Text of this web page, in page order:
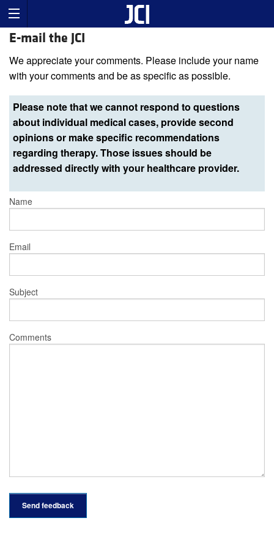
E-mail the JCI
We appreciate your comments. Please include your name
with your comments and be as specific as possible.
Please note that we cannot respond to questions
about individual medical cases, provide second
opinions or make specific recommendations
regarding therapy. Those issues should be
addressed directly with your healthcare provider.
Name
Email
Subject
Comments